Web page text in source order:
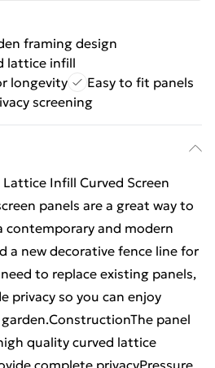
framing design
lattice infill
longevity
Easy to fit panels
screening
Lattice Infill Curved Screen
panels are a great way to
contemporary and modern
a new decorative fence line for
to replace existing panels,
privacy so you can enjoy
panel
quality curved lattice
complete privacyPressure